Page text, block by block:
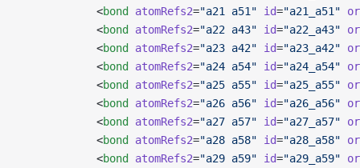
            <
bond atomRefs2="a21 a51" id="a21_a51"
            <
bond atomRefs2="a22 a43" id="a22_a43"
            <
bond atomRefs2="a23 a42" id="a23_a42"
            <
bond atomRefs2="a24 a54" id="a24_a54"
            <
bond atomRefs2="a25 a55" id="a25_a55"
            <
bond atomRefs2="a26 a56" id="a26_a56"
            <
bond atomRefs2="a27 a57" id="a27_a57"
            <
bond atomRefs2="a28 a58" id="a28_a58"
            <
bond atomRefs2="a29 a59" id="a29_a59"